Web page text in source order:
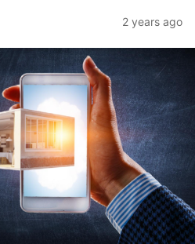
2 years ago